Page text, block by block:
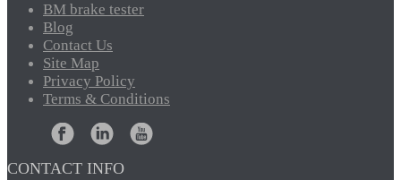
BM brake tester
Blog
Contact Us
Site Map
Privacy Policy
Terms & Conditions
CONTACT INFO